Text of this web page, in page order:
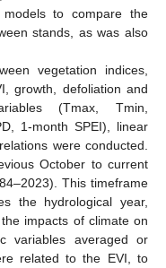
to compare the
stands, as was also
vegetation indices,
growth, defoliation and
(Tmax, Tmin,
1-month SPEI), linear
were conducted.
October to current
This timeframe
the hydrological year,
impacts of climate on
variables averaged or
related to the EVI, to